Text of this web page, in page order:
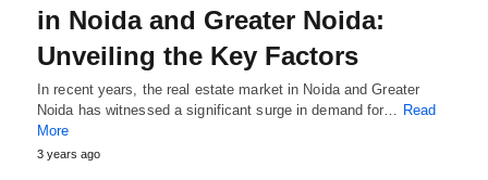
in Noida and Greater Noida:
Unveiling the Key Factors
In recent years, the real estate market in Noida and Greater
Noida has witnessed a significant surge in demand for…
Read
More
3 years ago